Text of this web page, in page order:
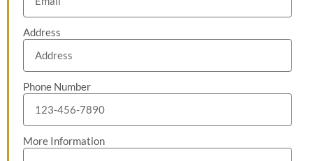
Address
Phone Number
More Information